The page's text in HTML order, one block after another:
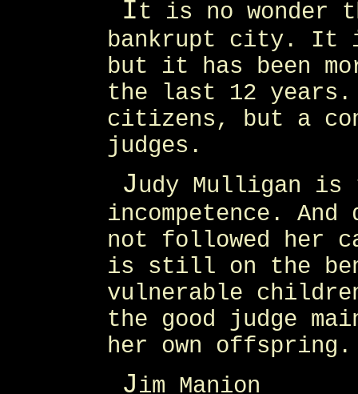
It is no wonder
bankrupt city. It
but it has been
the last 12
citizens, but a
judges.
Judy Mulligan
incompetence.
not followed her
is still on the
vulnerable
the good judge
her own offspring.
Jim Manion